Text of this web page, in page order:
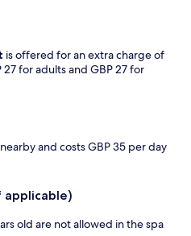
is offered for an extra charge of
for adults and GBP 27 for
and costs GBP 35 per day
applicable)
old are not allowed in the spa